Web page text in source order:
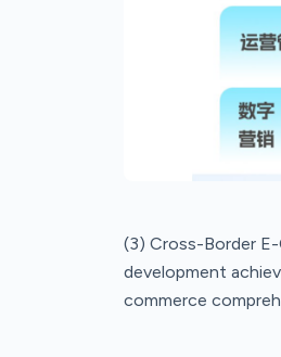
(3) Cross-Border
development
commerce